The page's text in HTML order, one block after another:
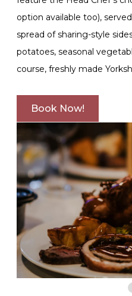
option available too),
spread of sharing-style
potatoes, seasonal
course, freshly made
Book Now!